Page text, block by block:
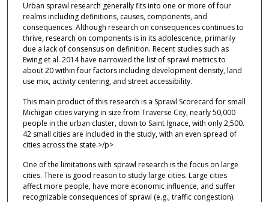
Urban sprawl research generally fits into one or more of four
realms including definitions, causes, components, and
consequences. Although research on consequences continues to
thrive, research on components is in its adolescence, primarily
due a lack of consensus on definition. Recent studies such as
Ewing et al. 2014 have narrowed the list of sprawl metrics to
about 20 within four factors including development density, land
use mix, activity centering, and street accessibility.
This main product of this research is a Sprawl Scorecard for small
Michigan cities varying in size from Traverse City, nearly 50,000
people in the urban cluster, down to Saint Ignace, with only 2,500.
42 small cities are included in the study, with an even spread of
cities across the state.>/p>
One of the limitations with sprawl research is the focus on large
cities. There is good reason to study large cities. Large cities
affect more people, have more economic influence, and suffer
recognizable consequences of sprawl (e.g., traffic congestion).